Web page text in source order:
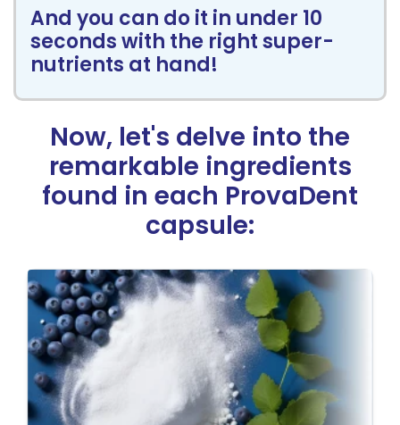
And you can do it in under 10
seconds with the right super-
nutrients at hand!
Now, let's delve into the
remarkable ingredients
found in each ProvaDent
capsule: